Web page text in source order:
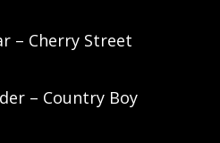
– Cherry Street
– Country Boy